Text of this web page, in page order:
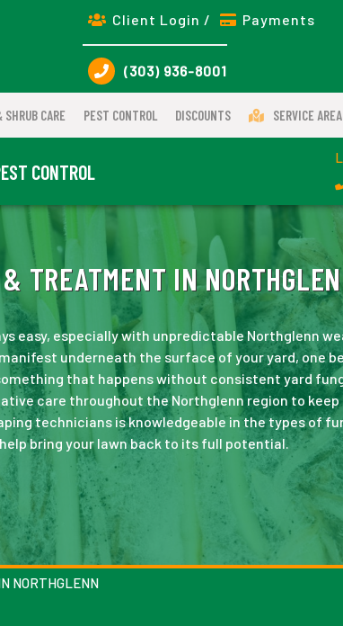
Client Login / Payments
(303) 936-8001
CARE PEST CONTROL DISCOUNTS SERVICE
CONTROL
TREATMENT IN
easy, especially with unpredictable Northglenn
underneath the surface of your yard, one
that happens without consistent yard
care throughout the Northglenn region to keep
technicians is knowledgeable in the types of
bring your lawn back to its full potential.
NORTHGLENN